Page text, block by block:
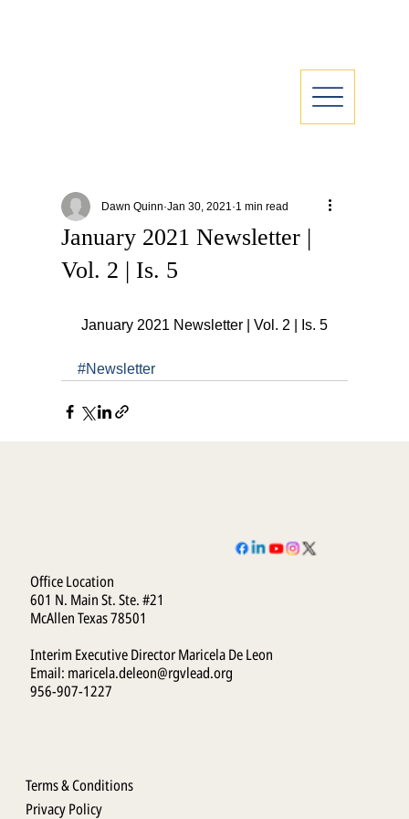
January 2021 Newsletter |
Vol. 2 | Is. 5
Dawn Quinn Jan 30, 2021 1 min read
January 2021 Newsletter | Vol. 2 | Is. 5
#Newsletter
Terms & Conditions
Privacy Policy
Office Location
601 N. Main St. Ste. #21
McAllen Texas 78501
Interim Executive Director Maricela De Leon
Email: maricela.deleon@rgvlead.org
956-907-1227